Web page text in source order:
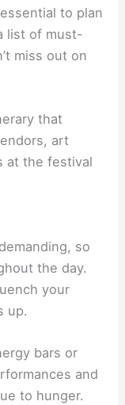
essential to plan
list of must-
miss out on
that
art
at the festival
so
the day.
your
up.
bars or
and
to hunger.